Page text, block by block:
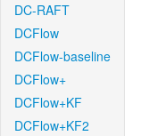
DC-RAFT
DCFlow
DCFlow-baseline
DCFlow+
DCFlow+KF
DCFlow+KF2